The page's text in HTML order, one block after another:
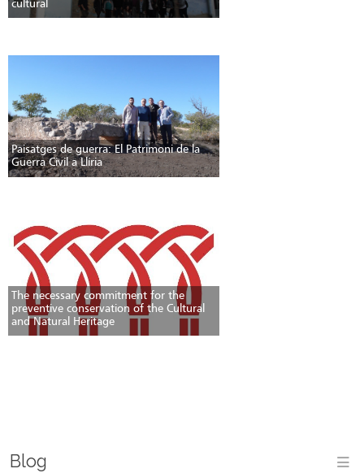
cultural
Paisatges de guerra: El Patrimoni de la
Guerra Civil a Llíria
The necessary commitment for the
preventive conservation of the Cultural
and Natural Heritage
Blog